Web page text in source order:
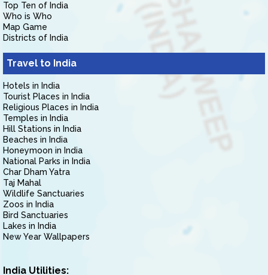
Top Ten of India
Who is Who
Map Game
Districts of India
Travel to India
Hotels in India
Tourist Places in India
Religious Places in India
Temples in India
Hill Stations in India
Beaches in India
Honeymoon in India
National Parks in India
Char Dham Yatra
Taj Mahal
Wildlife Sanctuaries
Zoos in India
Bird Sanctuaries
Lakes in India
New Year Wallpapers
India Utilities: